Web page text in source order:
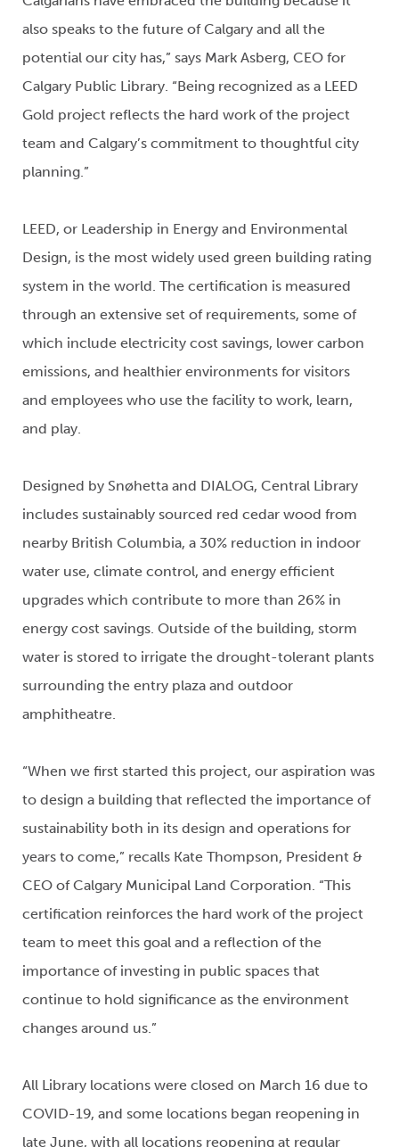
also speaks to the future of Calgary and all the
potential our city has,” says Mark Asberg, CEO for
Calgary Public Library. “Being recognized as a LEED
Gold project reflects the hard work of the project
team and Calgary’s commitment to thoughtful city
planning.”
LEED, or Leadership in Energy and Environmental
Design, is the most widely used green building rating
system in the world. The certification is measured
through an extensive set of requirements, some of
which include electricity cost savings, lower carbon
emissions, and healthier environments for visitors
and employees who use the facility to work, learn,
and play.
Designed by Snøhetta and DIALOG, Central Library
includes sustainably sourced red cedar wood from
nearby British Columbia, a 30% reduction in indoor
water use, climate control, and energy efficient
upgrades which contribute to more than 26% in
energy cost savings. Outside of the building, storm
water is stored to irrigate the drought-tolerant plants
surrounding the entry plaza and outdoor
amphitheatre.
“When we first started this project, our aspiration was
to design a building that reflected the importance of
sustainability both in its design and operations for
years to come,” recalls Kate Thompson, President &
CEO of Calgary Municipal Land Corporation. “This
certification reinforces the hard work of the project
team to meet this goal and a reflection of the
importance of investing in public spaces that
continue to hold significance as the environment
changes around us.”
All Library locations were closed on March 16 due to
COVID-19, and some locations began reopening in
late June, with all locations reopening at regular